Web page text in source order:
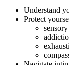
Understand
Protect